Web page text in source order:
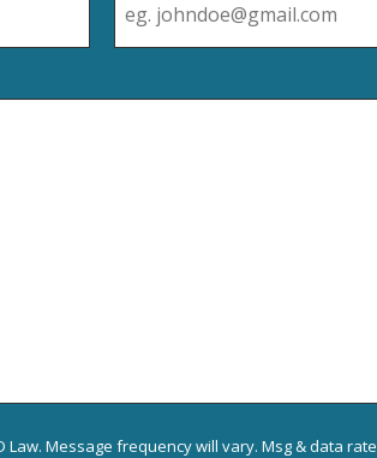
Message frequency will vary. Msg & data